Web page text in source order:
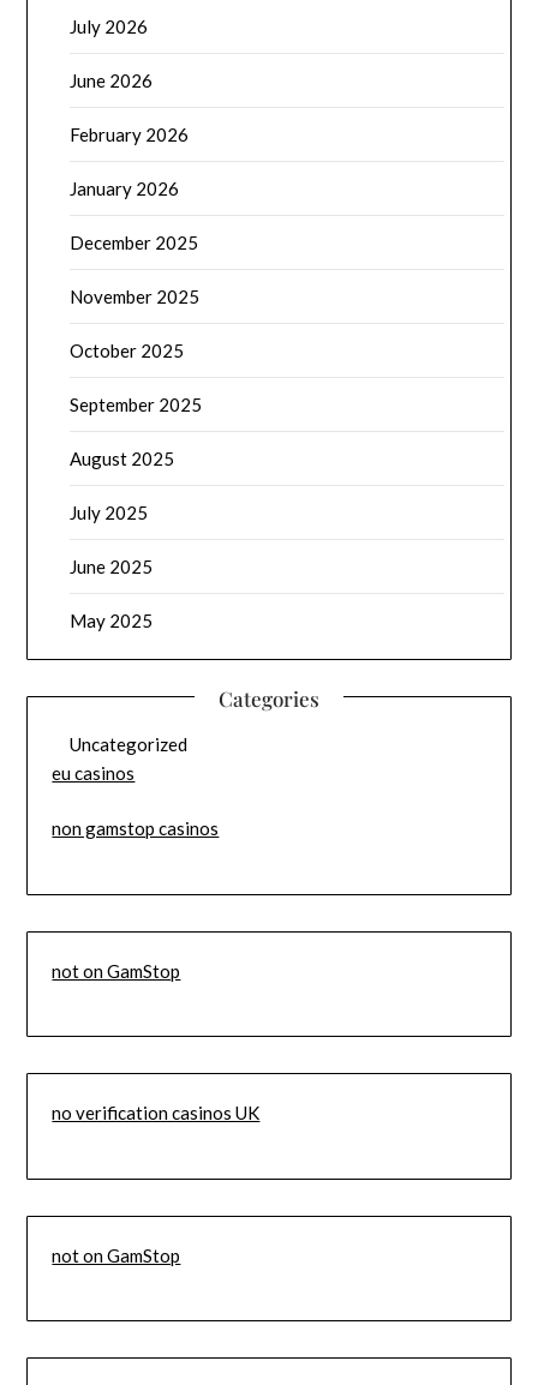
July 2026
June 2026
February 2026
January 2026
December 2025
November 2025
October 2025
September 2025
August 2025
July 2025
June 2025
May 2025
Categories
Uncategorized
eu casinos
non gamstop casinos
not on GamStop
no verification casinos UK
not on GamStop